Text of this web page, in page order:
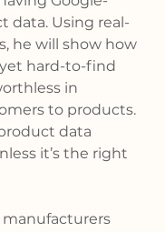
data. Using real-
he will show how
hard-to-find
in
to products.
data
it’s the right
manufacturers